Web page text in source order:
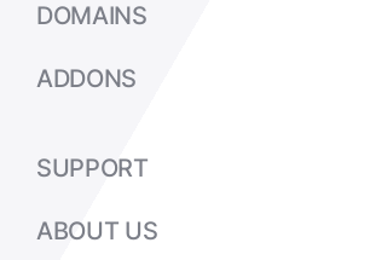
DOMAINS
ADDONS
SUPPORT
ABOUT US